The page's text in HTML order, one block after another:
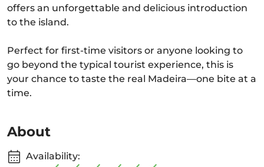
offers an unforgettable and delicious introduction
to the island.
Perfect for first-time visitors or anyone looking to
go beyond the typical tourist experience, this is
your chance to taste the real Madeira—one bite at a
time.
About
Availability: